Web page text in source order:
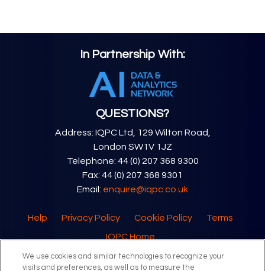
In Partnership With:
QUESTIONS?
Address: IQPC Ltd, 129 Wilton Road,
London SW1V 1JZ
Telephone: 44 (0) 207 368 9300
Fax: 44 (0) 207 368 9301
Email: enquire@iqpc.co.uk
Help Privacy Policy Cookie Policy
Terms
IQPC Home
We use cookies and similar technologies to recognize your
visits and preferences, as well as to measure the